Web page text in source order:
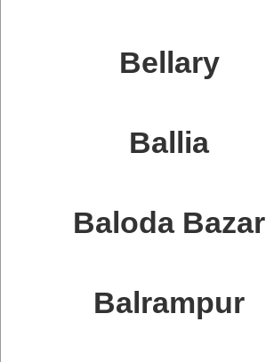
Bellary
Ballia
Baloda Bazar
Balrampur